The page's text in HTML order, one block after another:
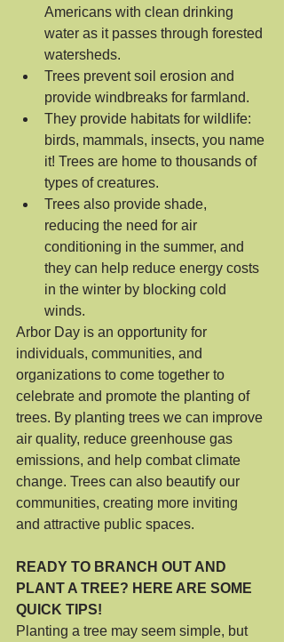
Americans with clean drinking
water as it passes through forested
watersheds.
Trees prevent soil erosion and
provide windbreaks for farmland.
They provide habitats for wildlife:
birds, mammals, insects, you name
it! Trees are home to thousands of
types of creatures.
Trees also provide shade,
reducing the need for air
conditioning in the summer, and
they can help reduce energy costs
in the winter by blocking cold
winds.
Arbor Day is an opportunity for
individuals, communities, and
organizations to come together to
celebrate and promote the planting of
trees. By planting trees we can improve
air quality, reduce greenhouse gas
emissions, and help combat climate
change. Trees can also beautify our
communities, creating more inviting
and attractive public spaces.
READY TO BRANCH OUT AND
PLANT A TREE? HERE ARE SOME
QUICK TIPS!
Planting a tree may seem simple, but